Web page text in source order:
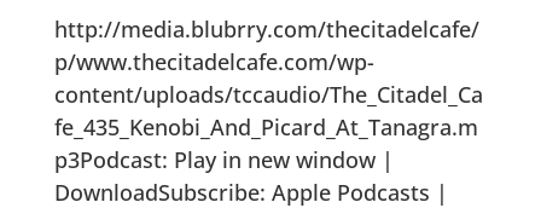
http://media.blubrry.com/thecitadelcafe/
p/www.thecitadelcafe.com/wp-
content/uploads/tccaudio/The_Citadel_Ca
fe_435_Kenobi_And_Picard_At_Tanagra.m
p3Podcast: Play in new window |
DownloadSubscribe: Apple Podcasts |